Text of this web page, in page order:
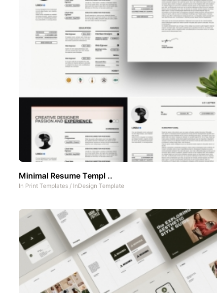
Minimal Resume Templ ..
In Print Templates / InDesign Template